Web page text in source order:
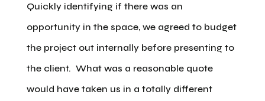
Quickly identifying if there was an
opportunity in the space, we agreed to budget
the project out internally before presenting to
the client. What was a reasonable quote
would have taken us in a totally different